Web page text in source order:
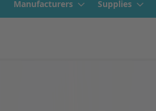
Manufacturers Supplies